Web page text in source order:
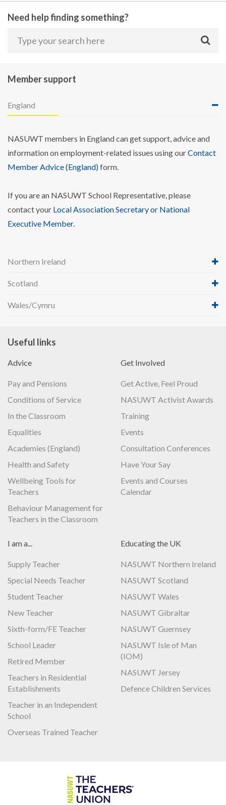
Need help finding something?
Member support
England
NASUWT members in England can get support, advice and
information on employment-related issues using ourContact
Member Advice (England)form.
If you are an NASUWT School Representative, please
contact your Local Association Secretary or National
Executive Member.
Northern Ireland
Scotland
Wales/Cymru
Useful links
Advice
Pay and Pensions
Conditions of Service
In the Classroom
Equalities
Academies (England)
Health and Safety
Wellbeing Tools for
Teachers
Behaviour Management for
Teachers in the Classroom
Get Involved
Get Active, Feel Proud
NASUWT Activist Awards
Training
Events
Consultation Conferences
Have Your Say
Events and Courses
Calendar
I am a...
Supply Teacher
Special Needs Teacher
Student Teacher
New Teacher
Sixth-form/FE Teacher
School Leader
Retired Member
Teachers in Residential
Establishments
Teacher in an Independent
School
Overseas Trained Teacher
Educating the UK
NASUWT Northern Ireland
NASUWT Scotland
NASUWT Wales
NASUWT Gibraltar
NASUWT Guernsey
NASUWT Isle of Man
(IOM)
NASUWT Jersey
Defence Children Services